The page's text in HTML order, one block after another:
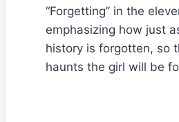
“Forgetting” in the
emphasizing how just
history is forgotten, so
haunts the girl will be